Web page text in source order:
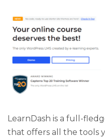
LearnDash is a full-
that offers all the tools